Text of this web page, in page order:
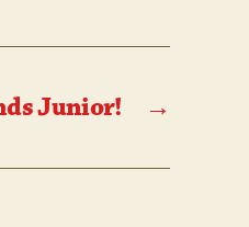
→
Junior!